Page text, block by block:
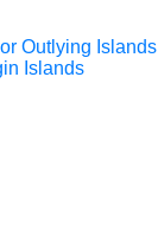
Outlying Islands
Islands